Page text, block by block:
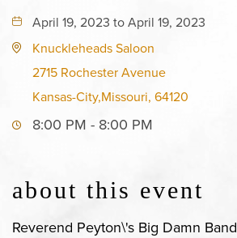
April 19, 2023 to April 19, 2023
Knuckleheads Saloon
2715 Rochester Avenue
Kansas-City,Missouri, 64120
8:00 PM - 8:00 PM
about this event
Reverend Peyton\'s Big Damn Band